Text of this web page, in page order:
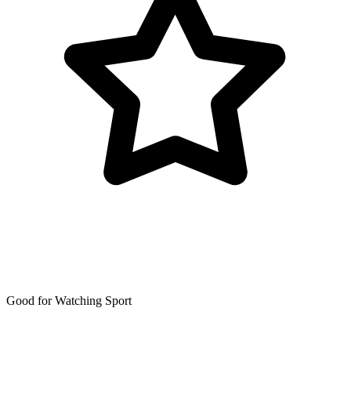
Good for Watching Sport